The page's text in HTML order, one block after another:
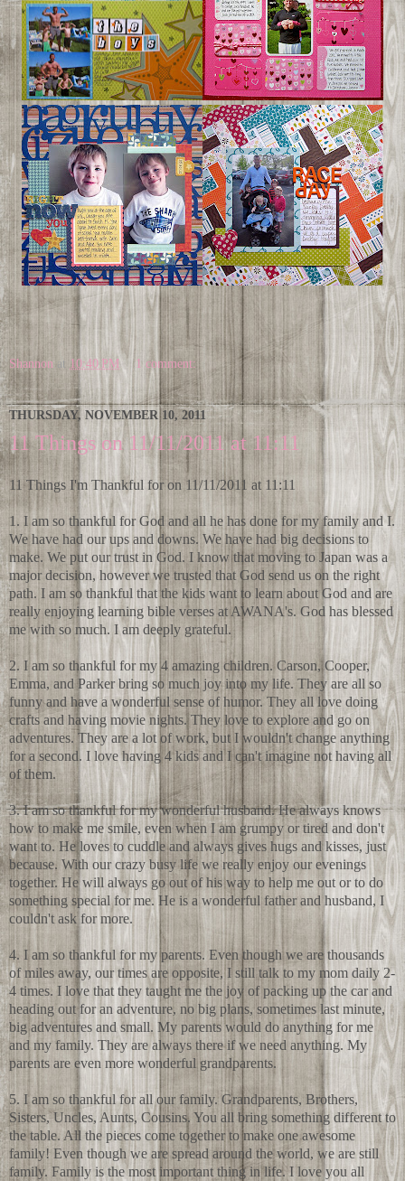
Shannon at 10:40 PM 1 comment:
THURSDAY, NOVEMBER 10, 2011
11 Things on 11/11/2011 at 11:11
11 Things I'm Thankful for on 11/11/2011 at 11:11
1. I am so thankful for God and all he has done for my family and I.
We have had our ups and downs. We have had big decisions to
make. We put our trust in God. I know that moving to Japan was a
major decision, however we trusted that God send us on the right
path. I am so thankful that the kids want to learn about God and are
really enjoying learning bible verses at AWANA's. God has blessed
me with so much. I am deeply grateful.
2. I am so thankful for my 4 amazing children. Carson, Cooper,
Emma, and Parker bring so much joy into my life. They are all so
funny and have a wonderful sense of humor. They all love doing
crafts and having movie nights. They love to explore and go on
adventures. They are a lot of work, but I wouldn't change anything
for a second. I love having 4 kids and I can't imagine not having all
of them.
3. I am so thankful for my wonderful husband. He always knows
how to make me smile, even when I am grumpy or tired and don't
want to. He loves to cuddle and always gives hugs and kisses, just
because. With our crazy busy life we really enjoy our evenings
together. He will always go out of his way to help me out or to do
something special for me. He is a wonderful father and husband, I
couldn't ask for more.
4. I am so thankful for my parents. Even though we are thousands
of miles away, our times are opposite, I still talk to my mom daily 2-
4 times. I love that they taught me the joy of packing up the car and
heading out for an adventure, no big plans, sometimes last minute,
big adventures and small. My parents would do anything for me
and my family. They are always there if we need anything. My
parents are even more wonderful grandparents.
5. I am so thankful for all our family. Grandparents, Brothers,
Sisters, Uncles, Aunts, Cousins. You all bring something different to
the table. All the pieces come together to make one awesome
family! Even though we are spread around the world, we are still
family. Family is the most important thing in life. I love you all